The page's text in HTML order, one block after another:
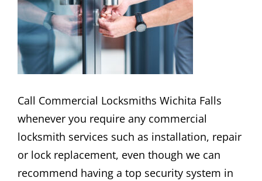
Call Commercial Locksmiths Wichita Falls
whenever you require any commercial
locksmith services such as installation, repair
or lock replacement, even though we can
recommend having a top security system in